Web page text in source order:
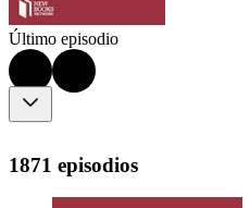
Último episodio
1871 episodios